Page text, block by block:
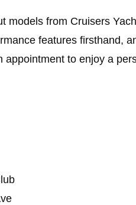
models from Cruisers
features firsthand,
appointment to enjoy a